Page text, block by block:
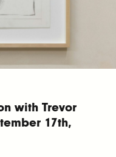
with Trevor
17th,